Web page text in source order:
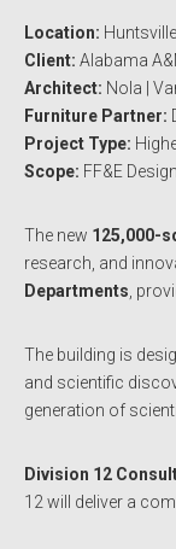
Location:
Client: Alabama
Architect: Nola |
Furniture Partner:
Project Type:
Scope: FF&E
The new 125,000-
research, and
Departments ,
The building is
and scientific
generation of
Division 12
12 will deliver a